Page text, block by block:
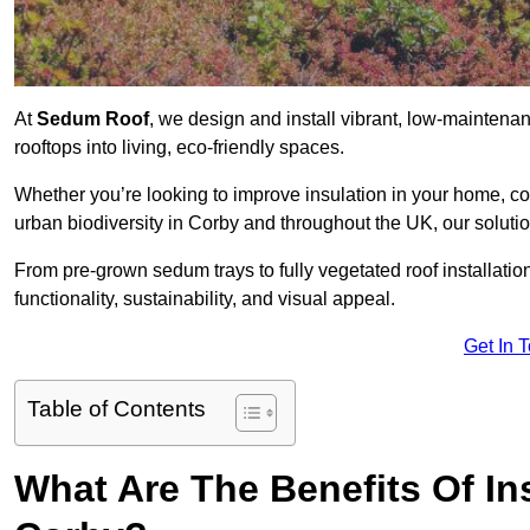
AtSedum Roof, we design and install vibrant, low-
rooftops into living, eco-friendly spaces.
Whether you’re looking to improve insulation in your home,
urban biodiversity in Corby and throughout the UK, our
From pre-grown sedum trays to fully vegetated roof
functionality, sustainability, and visual appeal.
Get In
Table of Contents
What Are The Benefits Of